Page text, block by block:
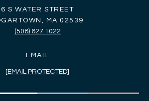
6 S WATER STREET
MA 02539
(508) 627 1022
EMAIL
[EMAIL PROTECTED]